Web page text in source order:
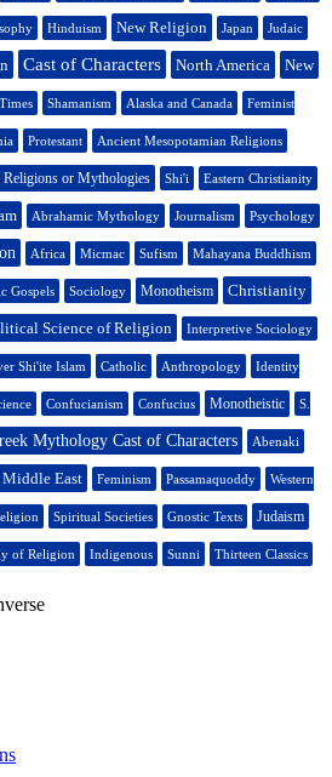
Hinduism New Religion Japan Judaic
Cast of Characters North America New
Shamanism Alaska and Canada Feminist
Protestant Ancient Mesopotamian Religions
Religions or Mythologies Shi'i Eastern Christianity
Abrahamic Mythology Journalism Psychology
Africa Micmac Sufism Mahayana Buddhism
Gospels Sociology Monotheism Christianity
Science of Religion Interpretive Sociology
Shi'ite Islam Catholic Anthropology Identity
Confucianism Confucius Monotheistic S.
Mythology Cast of Characters Abenaki
East Feminism Passamaquoddy Western
Spiritual Societies Gnostic Texts Judaism
of Religion Indigenous Sunni Thirteen Classics